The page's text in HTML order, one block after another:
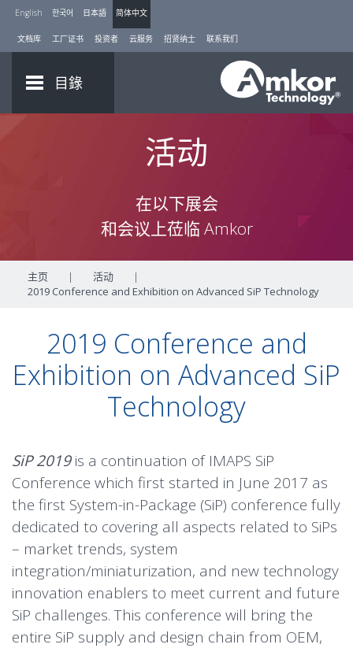
English 한국어 日本語 简体中文
文档库 工厂证书 投资者 云服务 招贤纳士 联系我们
目錄
活动
在以下展会
和会议上莅临 Amkor
主页 | 活动
|
2019 Conference and Exhibition on Advanced SiP Technology
2019 Conference and
Exhibition on Advanced SiP
Technology
SiP 2019is a continuation of IMAPS SiP
Conference which first started in June 2017 as
the first System-in-Package (SiP) conference fully
dedicated to covering all aspects related to SiPs
– market trends, system
integration/miniaturization, and new technology
innovation enablers to meet current and future
SiP challenges. This conference will bring the
entire SiP supply and design chain from OEM,